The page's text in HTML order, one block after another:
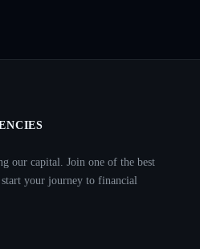
our capital. Join one of the best
your journey to financial